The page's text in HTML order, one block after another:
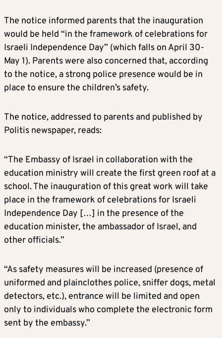
The notice informed parents that the inauguration
would be held “in the framework of celebrations for
Israeli Independence Day” (which falls on April 30-
May 1). Parents were also concerned that, according
to the notice, a strong police presence would be in
place to ensure the children’s safety.
The notice, addressed to parents and published by
Politis newspaper, reads:
“The Embassy of Israel in collaboration with the
education ministry will create the first green roof at a
school. The inauguration of this great work will take
place in the framework of celebrations for Israeli
Independence Day […] in the presence of the
education minister, the ambassador of Israel, and
other officials.”
“As safety measures will be increased (presence of
uniformed and plainclothes police, sniffer dogs, metal
detectors, etc.), entrance will be limited and open
only to individuals who complete the electronic form
sent by the embassy.”